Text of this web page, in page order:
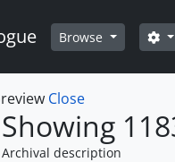
Browse
Close
Showing
Archival description